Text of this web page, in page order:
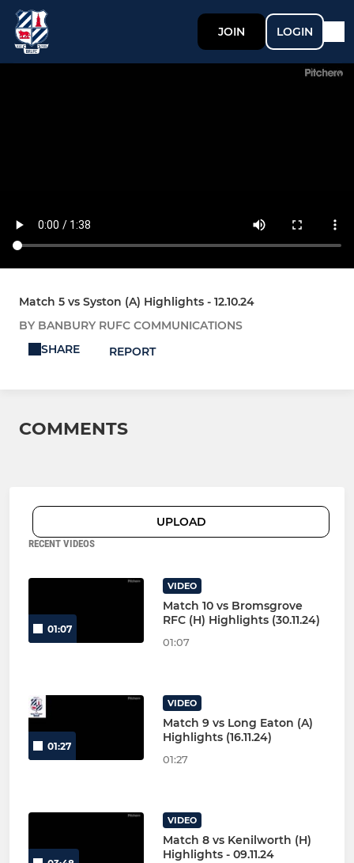
JOIN LOGIN
Match 5 vs Syston (A) Highlights - 12.10.24
BY BANBURY RUFC COMMUNICATIONS
SHARE
REPORT
COMMENTS
UPLOAD
RECENT VIDEOS
01:07
VIDEO
Match 10 vs Bromsgrove
RFC (H) Highlights (30.11.24)
01:07
01:27
VIDEO
Match 9 vs Long Eaton (A)
Highlights (16.11.24)
01:27
VIDEO
Match 8 vs Kenilworth (H)
Highlights - 09.11.24